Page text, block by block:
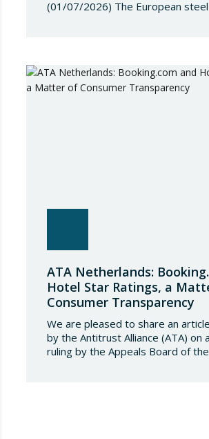
(01/07/2026) The European
conditions governing steel
establishing a tariff-rate quota of
ATA Netherlands:
Hotel Star Ratings, a
Consumer Transparency
We are pleased to share an
by the Antitrust Alliance (ATA) on
ruling by the Appeals Board of